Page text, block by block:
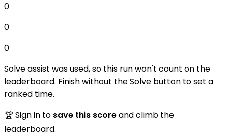
0
0
0
Solve assist was used, so this run won't count on the
leaderboard. Finish without the Solve button to set a
ranked time.
🏆 Sign in to save this scoreand climb the
leaderboard.